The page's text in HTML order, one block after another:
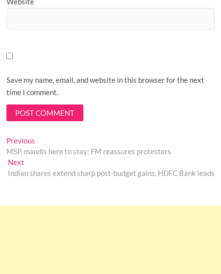
Save my name, email, and website in this browser for the next
time I comment.
Post
navigation
Previous
post:
MSP, mandis here to stay: FM reassures protesters
NextNext
post:
Indian shares extend sharp post-budget gains, HDFC Bank leads